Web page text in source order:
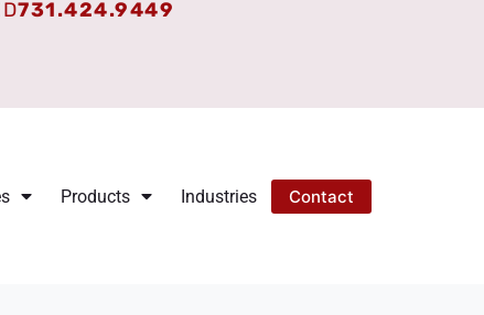
731.424.9449
Products Industries Contact